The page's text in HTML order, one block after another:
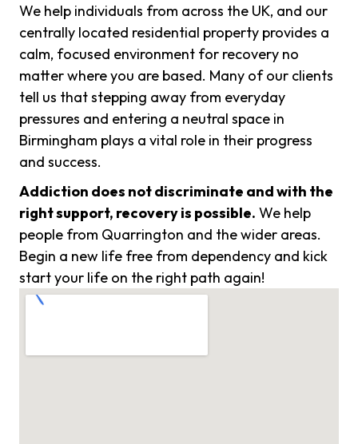
We help individuals from across the UK, and our
centrally located residential property provides a
calm, focused environment for recovery no
matter where you are based. Many of our clients
tell us that stepping away from everyday
pressures and entering a neutral space in
Birmingham plays a vital role in their progress
and success.
Addiction does not discriminate and with the
right support, recovery is possible. We help
people from Quarrington and the wider areas.
Begin a new life free from dependency and kick
start your life on the right path again!